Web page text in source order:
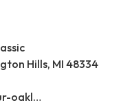
Hills, MI 48334
https://homes2moveyou.com/our-oakland-county-michigan-homes-for-sale/farmington-hills-area-highlights/